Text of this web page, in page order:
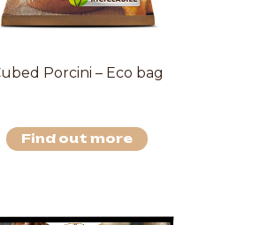
Porcini – Eco bag
Find out more